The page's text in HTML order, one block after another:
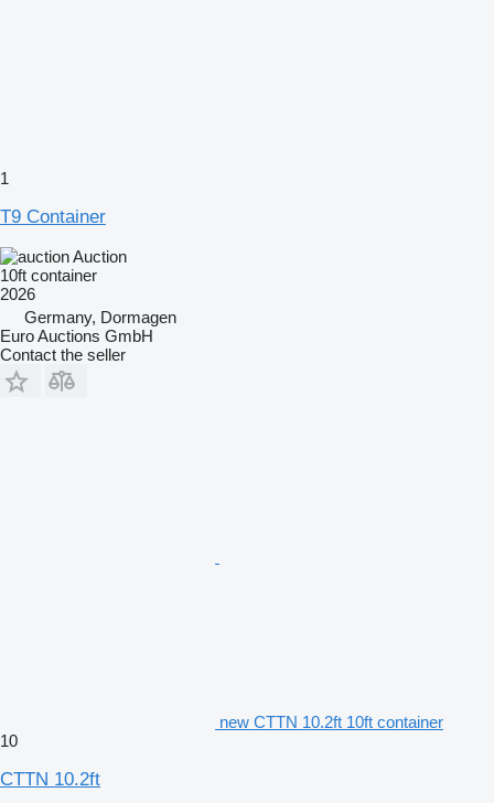
1
T9 Container
Auction
10ft container
2026
Germany, Dormagen
Euro Auctions GmbH
Contact the seller
new CTTN 10.2ft 10ft container
10
CTTN 10.2ft